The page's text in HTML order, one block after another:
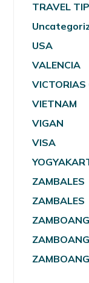
TRAVEL
USA
VALENCIA
VICTORIAS
VIETNAM
VIGAN
VISA
ZAMBALES
ZAMBALES